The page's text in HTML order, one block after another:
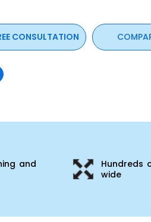
CONSULTATION
and
Hundreds
wide